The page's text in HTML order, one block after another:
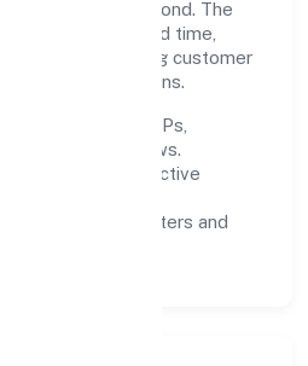
Pradesh and beyond. The
turnaround time,
and enhancing customer
informed decisions.
documented SOPs,
and periodic reviews.
clear scoping, proactive
where it matters and